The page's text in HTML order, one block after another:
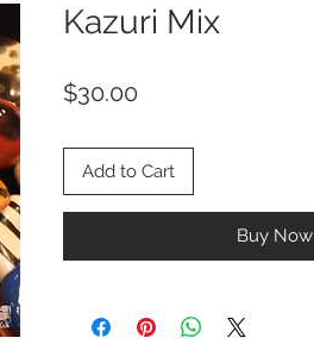
Kazuri Mix
$30.00
Add to Cart
Buy Now